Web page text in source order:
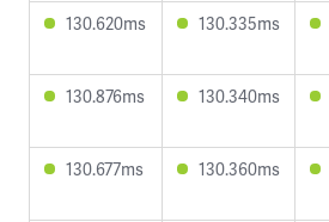
130.620ms 130.335ms
130.876ms 130.340ms
130.677ms 130.360ms